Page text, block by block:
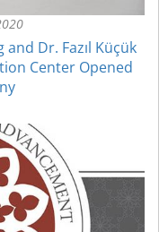
Dr. Fazıl Küçük
Center Opened